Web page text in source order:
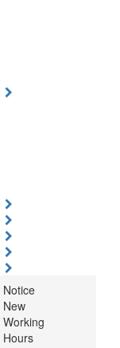
Notice
New
Working
Hours